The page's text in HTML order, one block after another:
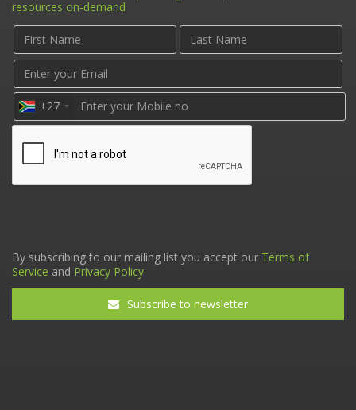
resources on-demand
+27
By subscribing to our mailing list you accept our Terms of
Service and Privacy Policy
Subscribe to newsletter